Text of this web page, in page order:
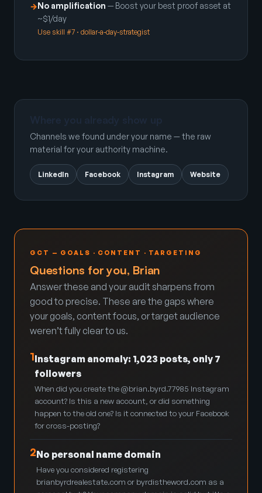
→No amplification — Boost your best proof asset at
~$1/day
Use skill #7 · dollar-a-day-strategist
Channels we found under your name — the raw
material for your authority machine.
LinkedIn Facebook Instagram Website
GCT — GOALS · CONTENT · TARGETING
Questions for you, Brian
Answer these and your audit sharpens from
good to precise. These are the gaps where
your goals, content focus, or target audience
weren’t fully clear to us.
1Instagram anomaly: 1,023 posts, only 7
followers
When did you create the @brian.byrd.77985 Instagram
account? Is this a new account, or did something
happen to the old one? Is it connected to your Facebook
for cross-posting?
2No personal name domain
Have you considered registering
brianbyrdrealestate.com or byrdistheword.com as a